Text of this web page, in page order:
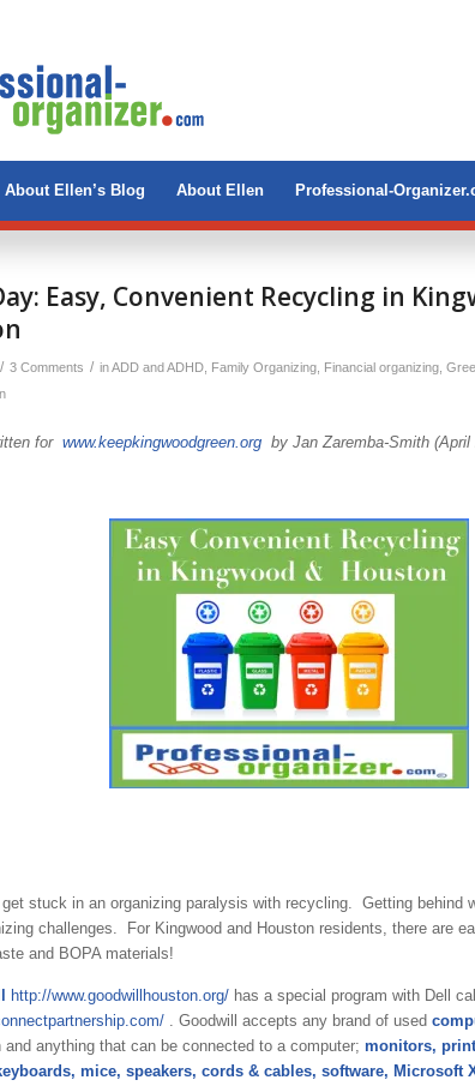
About Ellen’s Blog About Ellen Professional-
Easy, Convenient Recycling in
/ 3 Comments / inADD and ADHD Family Organizing Financial organizing
for www.keepkingwoodgreen.org by Jan Zaremba-Smith (April
stuck in an organizing paralysis with recycling. Getting behind
challenges. For Kingwood and Houston residents, there are
and BOPA materials!
http://www.goodwillhouston.org/ has a special program with Dell
. Goodwill accepts any brand of used
and anything that can be connected to a computer; monitors,
mice, speakers, cords & cables, software, Microsoft